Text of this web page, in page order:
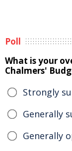
Poll
What is your
Chalmers'
Strongly
Generally
Generally